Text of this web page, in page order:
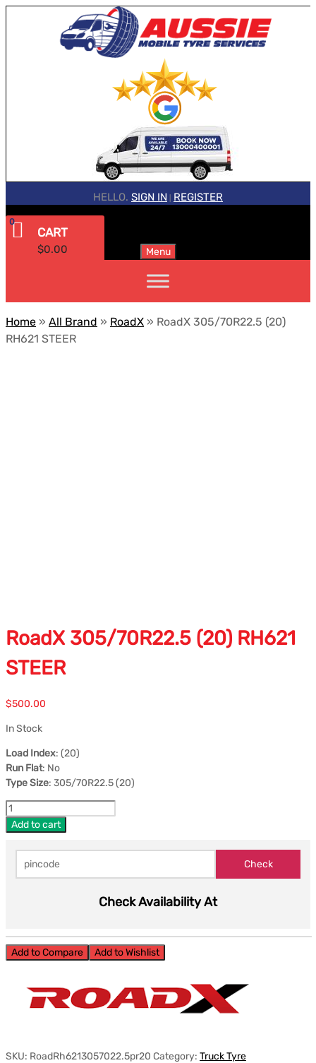
HELLO. SIGN IN REGISTER
CART
$0.00
0
Menu
Home » All Brand » RoadX » RoadX 305/70R22.5 (20)
RH621 STEER
RoadX 305/70R22.5 (20) RH621
STEER
$500.00
In Stock
Load Index: (20)
Run Flat: No
Type Size: 305/70R22.5 (20)
Add to cart
Check Availability At
Add to Compare Add to Wishlist
SKU: RoadRh6213057022.5pr20 Category: Truck Tyre